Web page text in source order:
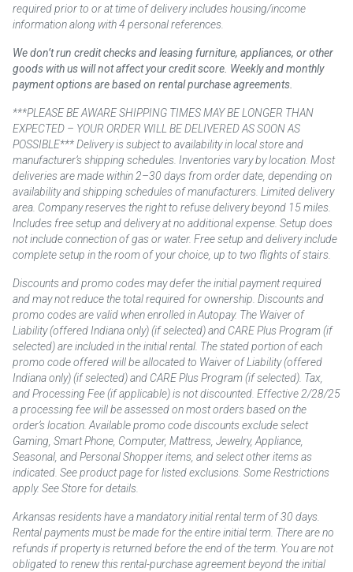
required prior to or at time of delivery includes housing/income
information along with 4 personal references.
We don’t run credit checks and leasing furniture, appliances, or other
goods with us will not affect your credit score. Weekly and monthly
payment options are based on rental purchase agreements.
***PLEASE BE AWARE SHIPPING TIMES MAY BE LONGER THAN
EXPECTED – YOUR ORDER WILL BE DELIVERED AS SOON AS
POSSIBLE*** Delivery is subject to availability in local store and
manufacturer’s shipping schedules. Inventories vary by location. Most
deliveries are made within 2–30 days from order date, depending on
availability and shipping schedules of manufacturers. Limited delivery
area. Company reserves the right to refuse delivery beyond 15 miles.
Includes free setup and delivery at no additional expense. Setup does
not include connection of gas or water. Free setup and delivery include
complete setup in the room of your choice, up to two flights of stairs.
Discounts and promo codes may defer the initial payment required
and may not reduce the total required for ownership. Discounts and
promo codes are valid when enrolled in Autopay. The Waiver of
Liability (offered Indiana only) (if selected) and CARE Plus Program (if
selected) are included in the initial rental. The stated portion of each
promo code offered will be allocated to Waiver of Liability (offered
Indiana only) (if selected) and CARE Plus Program (if selected). Tax,
and Processing Fee (if applicable) is not discounted. Effective 2/28/25
a processing fee will be assessed on most orders based on the
order’s location. Available promo code discounts exclude select
Gaming, Smart Phone, Computer, Mattress, Jewelry, Appliance,
Seasonal, and Personal Shopper items, and select other items as
indicated. See product page for listed exclusions. Some Restrictions
apply. See Store for details.
Arkansas residents have a mandatory initial rental term of 30 days.
Rental payments must be made for the entire initial term. There are no
refunds if property is returned before the end of the term. You are not
obligated to renew this rental-purchase agreement beyond the initial